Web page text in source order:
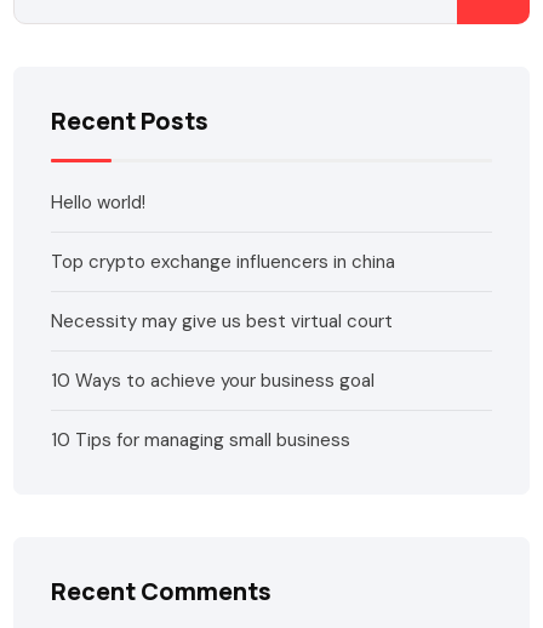
Recent Posts
Hello world!
Top crypto exchange influencers in china
Necessity may give us best virtual court
10 Ways to achieve your business goal
10 Tips for managing small business
Recent Comments